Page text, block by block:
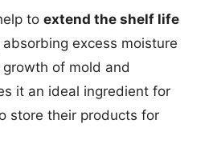
to extend the shelf life
excess moisture
of mold and
it an ideal ingredient for
store their products for